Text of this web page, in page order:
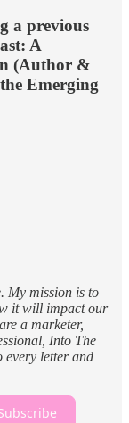
a previous
A
(Author &
Emerging
My mission is to
it will impact our
a marketer,
Into The
every letter and